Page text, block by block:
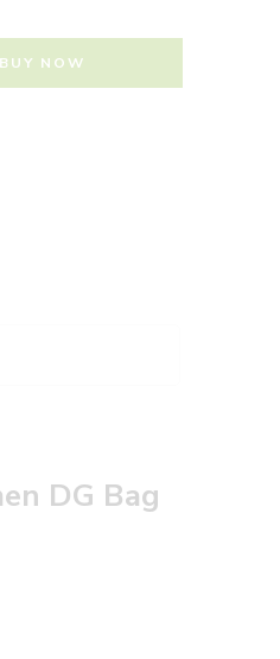
BUY NOW
DG Bag